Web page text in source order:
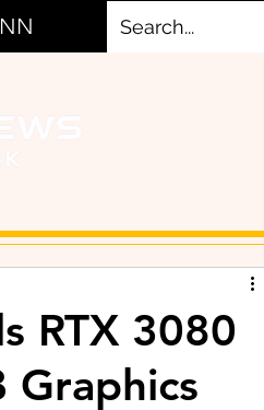
RTX 3080
Graphics